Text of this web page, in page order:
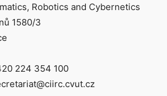
Robotics and Cybernetics
1580/3
224 354 100